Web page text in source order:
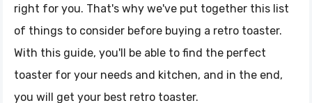
right for you. That's why we've put together this list
of things to consider before buying a retro toaster.
With this guide, you'll be able to find the perfect
toaster for your needs and kitchen, and in the end,
you will get your best retro toaster.